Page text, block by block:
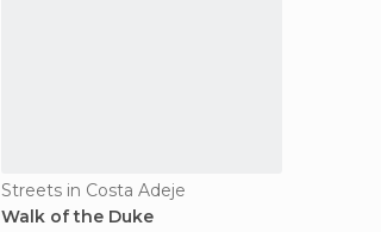
Streets in Costa Adeje
Walk of the Duke